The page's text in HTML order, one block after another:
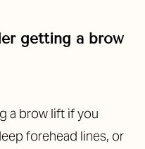
getting a brow
a brow lift if you
forehead lines, or